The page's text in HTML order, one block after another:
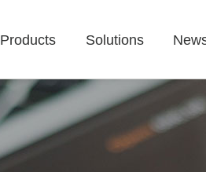
Products Solutions